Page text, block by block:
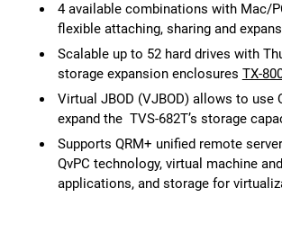
4 available combinations with Mac/
flexible attaching, sharing and
Scalable up to 52 hard drives with
storage expansion enclosures TX-
Virtual JBOD (VJBOD) allows to use
expand the TVS-682T’s storage
Supports QRM+ unified remote
QvPC technology, virtual machine
applications, and storage for